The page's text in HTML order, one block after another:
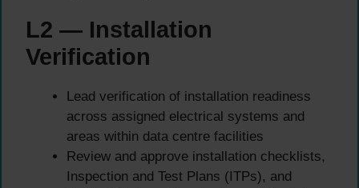
L2 — Installation
Verification
Lead verification of installation readiness
across assigned electrical systems and
areas within data centre facilities
Review and approve installation checklists,
Inspection and Test Plans (ITPs), and